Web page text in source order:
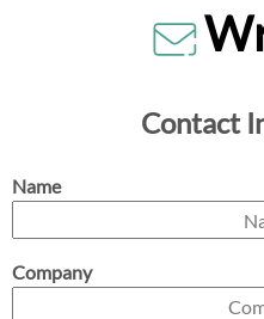
Contact
Name
Company